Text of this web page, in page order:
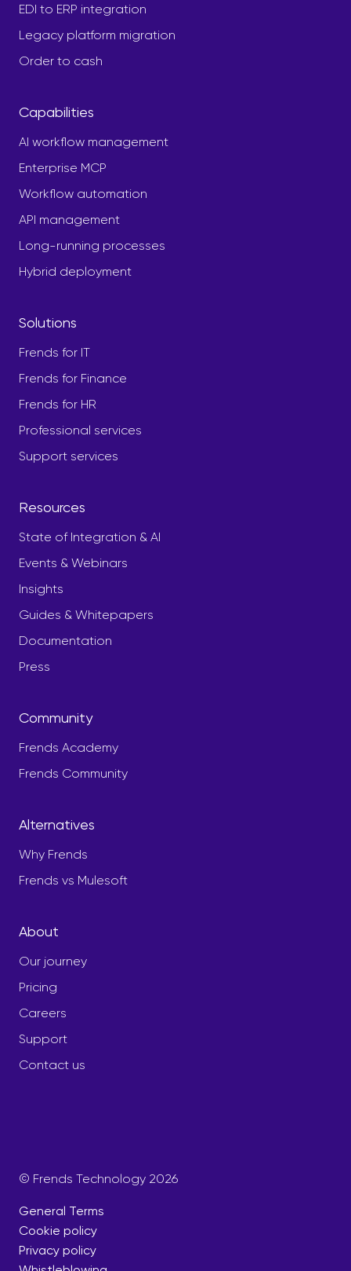
EDI to ERP integration
Legacy platform migration
Order to cash
Capabilities
AI workflow management
Enterprise MCP
Workflow automation
API management
Long-running processes
Hybrid deployment
Solutions
Frends for IT
Frends for Finance
Frends for HR
Professional services
Support services
Resources
State of Integration & AI
Events & Webinars
Insights
Guides & Whitepapers
Documentation
Press
Community
Frends Academy
Frends Community
Alternatives
Why Frends
Frends vs Mulesoft
About
Our journey
Pricing
Careers
Support
Contact us
© Frends Technology 2026
General Terms
Cookie policy
Privacy policy